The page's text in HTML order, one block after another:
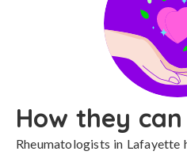
How they
Rheumatologists in Lafayette